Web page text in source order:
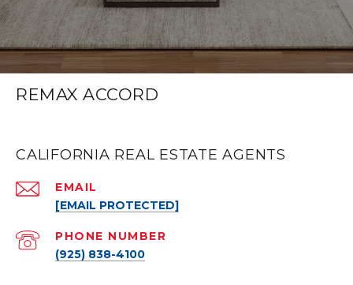
REMAX ACCORD
CALIFORNIA REAL ESTATE AGENTS
EMAIL
[EMAIL PROTECTED]
PHONE NUMBER
(925) 838-4100